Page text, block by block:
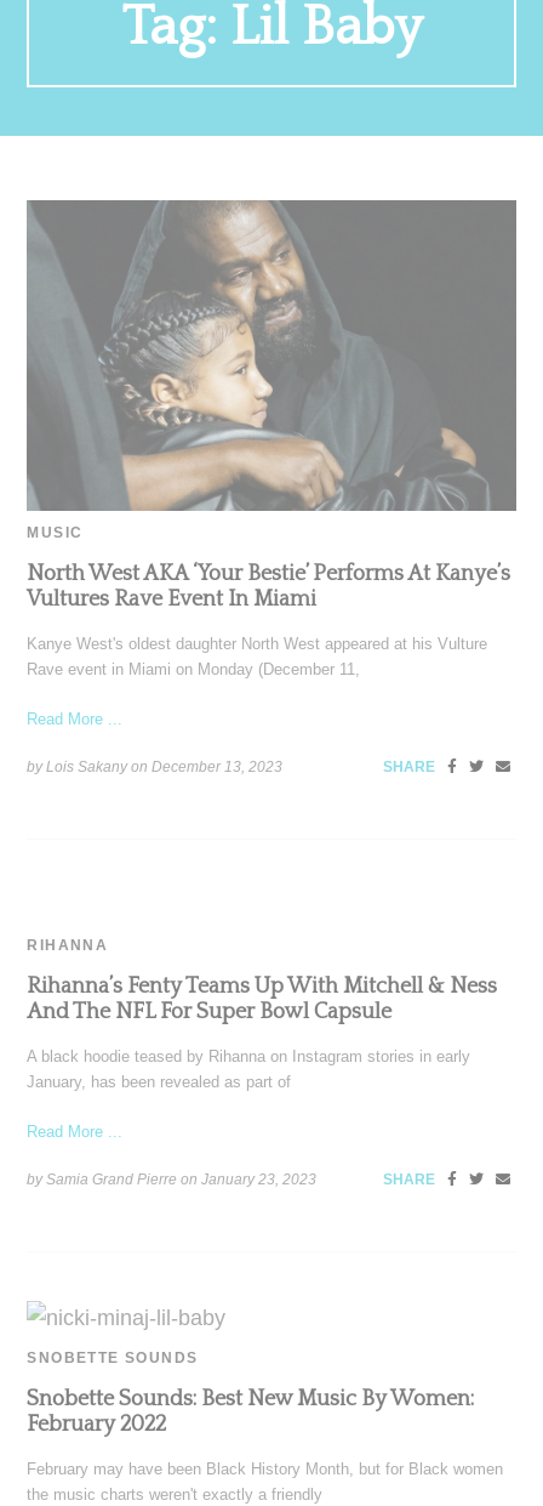
Tag: Lil Baby
MUSIC
North West AKA ‘Your Bestie’ Performs At Kanye’s
Vultures Rave Event In Miami
Kanye West's oldest daughter North West appeared at his Vulture
Rave event in Miami on Monday (December 11,
Read More ...
by Lois Sakany onDecember 13, 2023 SHARE
RIHANNA
Rihanna’s Fenty Teams Up With Mitchell & Ness
And The NFL For Super Bowl Capsule
A black hoodie teased by Rihanna on Instagram stories in early
January, has been revealed as part of
Read More ...
by Samia Grand Pierre onJanuary 23, 2023 SHARE
SNOBETTE SOUNDS
Snobette Sounds: Best New Music By Women:
February 2022
February may have been Black History Month, but for Black women
the music charts weren't exactly a friendly